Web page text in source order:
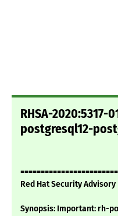
RHSA-
postgresql12-
Red Hat Security Advisory
Synopsis: Important: rh-